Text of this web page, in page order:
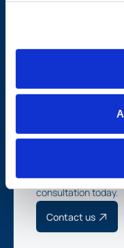
Financial management
TMG Wealth
Schedule a
consultation today.
Contact us